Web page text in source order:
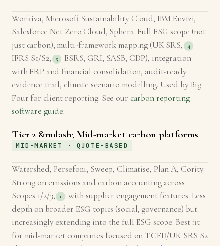
Workiva, Microsoft Sustainability Cloud, IBM Envizi,
Salesforce Net Zero Cloud, Sphera. Full ESG scope (not
just carbon), multi-framework mapping (UK SRS,
4
IFRS S1/S2, 5
ESRS, GRI, SASB, CDP), integration
with ERP and financial consolidation, audit-ready
evidence trail, climate scenario modelling. Used by Big
Four for client reporting. See our carbon reporting
software guide.
Tier 2 &mdash; Mid-market carbon platforms
MID-MARKET · QUOTE-BASED
Watershed, Persefoni, Sweep, Climatise, Plan A, Cority.
Strong on emissions and carbon accounting across
Scopes 1/2/3,
1
with supplier engagement features. Less
depth on broader ESG topics (social, governance) but
increasingly extending into the full ESG scope. Best fit
for mid-market companies focused on TCFD/UK SRS S2